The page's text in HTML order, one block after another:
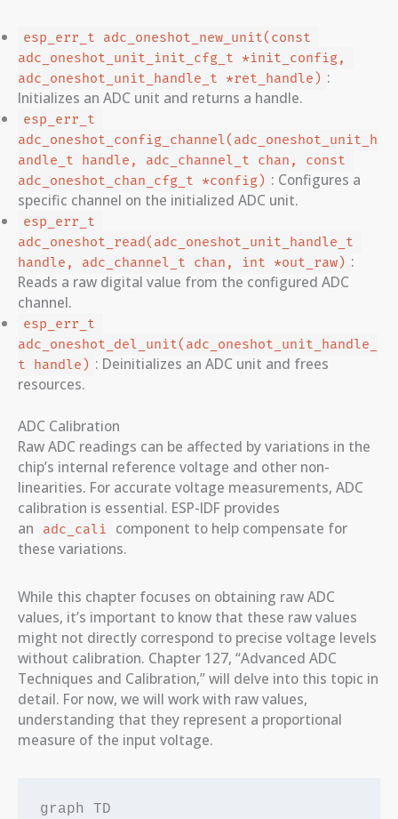
esp_err_t adc_oneshot_new_unit(const
adc_oneshot_unit_init_cfg_t *init_config,
adc_oneshot_unit_handle_t *ret_handle) :
Initializes an ADC unit and returns a handle.
esp_err_t
adc_oneshot_config_channel(adc_oneshot_unit_h
andle_t handle, adc_channel_t chan, const
adc_oneshot_chan_cfg_t *config) : Configures a
specific channel on the initialized ADC unit.
esp_err_t
adc_oneshot_read(adc_oneshot_unit_handle_t
handle, adc_channel_t chan, int *out_raw) :
Reads a raw digital value from the configured ADC
channel.
esp_err_t
adc_oneshot_del_unit(adc_oneshot_unit_handle_
t handle) : Deinitializes an ADC unit and frees
resources.
ADC Calibration
Raw ADC readings can be affected by variations in the
chip’s internal reference voltage and other non-
linearities. For accurate voltage measurements, ADC
calibration is essential. ESP-IDF provides
an
adc_cali
component to help compensate for
these variations.
While this chapter focuses on obtaining raw ADC
values, it’s important to know that these raw values
might not directly correspond to precise voltage levels
without calibration. Chapter 127, “Advanced ADC
Techniques and Calibration,” will delve into this topic in
detail. For now, we will work with raw values,
understanding that they represent a proportional
measure of the input voltage.
graph TD